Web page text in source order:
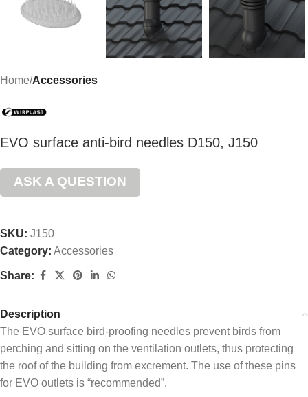
Home Accessories
EVO surface anti-bird needles D150, J150
ASK A QUESTION
SKU: J150
Category: Accessories
Share:
Description
The EVO surface bird-proofing needles prevent birds from
perching and sitting on the ventilation outlets, thus protecting
the roof of the building from excrement. The use of these pins
for EVO outlets is “recommended”.